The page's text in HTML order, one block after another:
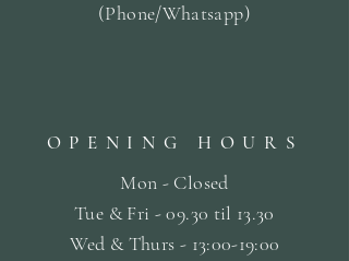
(Phone/Whatsapp)
OPENING HOURS
Mon - Closed
Tue & Fri - 09.30 til 13.30
Wed & Thurs - 13:00-19:00